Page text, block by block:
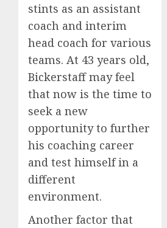
stints as an assistant
coach and interim
head coach for various
teams. At 43 years old,
Bickerstaff may feel
that now is the time to
seek a new
opportunity to further
his coaching career
and test himself in a
different
environment.
Another factor that